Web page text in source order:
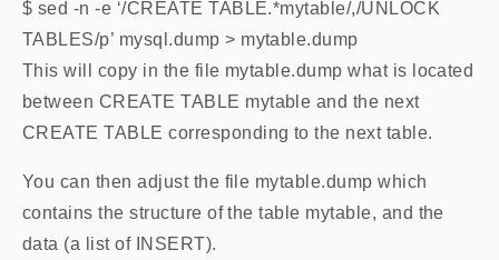
$ sed -n -e ‘/CREATE TABLE.*mytable/,/UNLOCK
TABLES/p’ mysql.dump > mytable.dump
This will copy in the file mytable.dump what is located
between CREATE TABLE mytable and the next
CREATE TABLE corresponding to the next table.
You can then adjust the file mytable.dump which
contains the structure of the table mytable, and the
data (a list of INSERT).